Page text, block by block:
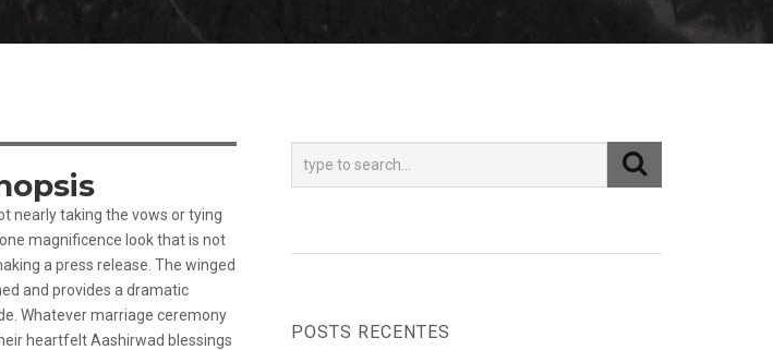
nearly taking the vows or tying
magnificence look that is not
a press release. The winged
and provides a dramatic
Whatever marriage ceremony
heartfelt Aashirwad blessings
POSTS RECENTES